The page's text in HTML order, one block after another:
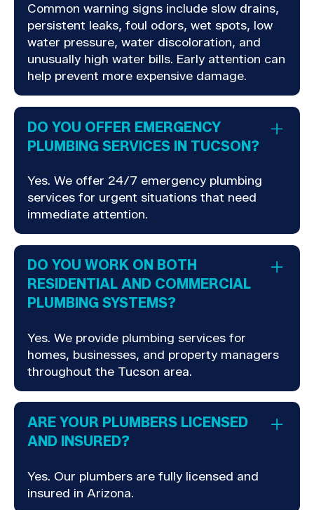
Common warning signs include slow drains,
persistent leaks, foul odors, wet spots, low
water pressure, water discoloration, and
unusually high water bills. Early attention can
help prevent more expensive damage.
DO YOU OFFER EMERGENCY
PLUMBING SERVICES IN TUCSON?
Yes. We offer 24/7 emergency plumbing
services for urgent situations that need
immediate attention.
DO YOU WORK ON BOTH
RESIDENTIAL AND COMMERCIAL
PLUMBING SYSTEMS?
Yes. We provide plumbing services for
homes, businesses, and property managers
throughout the Tucson area.
ARE YOUR PLUMBERS LICENSED
AND INSURED?
Yes. Our plumbers are fully licensed and
insured in Arizona.